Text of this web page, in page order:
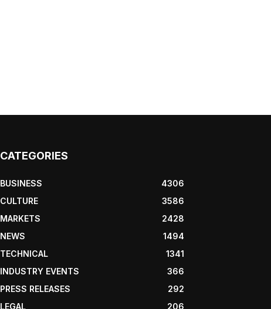
CATEGORIES
BUSINESS
4306
CULTURE
3586
MARKETS
2428
NEWS
1494
TECHNICAL
1341
INDUSTRY EVENTS
366
PRESS RELEASES
292
LEGAL
206